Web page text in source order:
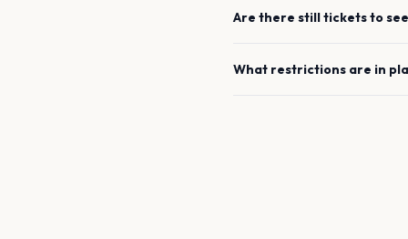
Are there still tickets to see
What restrictions are in